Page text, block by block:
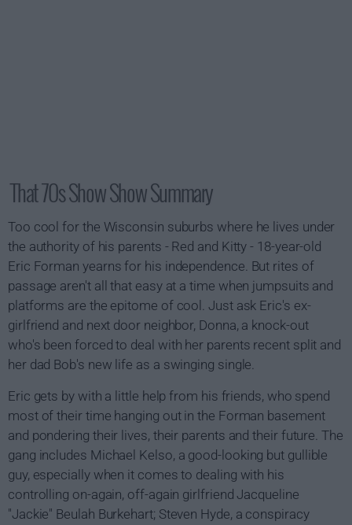
That 70s Show Show Summary
Too cool for the Wisconsin suburbs where he lives under
the authority of his parents - Red and Kitty - 18-year-old
Eric Forman yearns for his independence. But rites of
passage aren't all that easy at a time when jumpsuits and
platforms are the epitome of cool. Just ask Eric's ex-
girlfriend and next door neighbor, Donna, a knock-out
who's been forced to deal with her parents recent split and
her dad Bob's new life as a swinging single.
Eric gets by with a little help from his friends, who spend
most of their time hanging out in the Forman basement
and pondering their lives, their parents and their future. The
gang includes Michael Kelso, a good-looking but gullible
guy, especially when it comes to dealing with his
controlling on-again, off-again girlfriend Jacqueline
"Jackie" Beulah Burkehart; Steven Hyde, a conspiracy